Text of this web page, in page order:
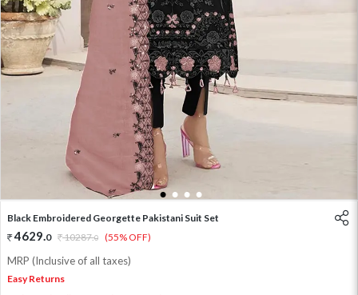
1 2 3 4
Black Embroidered Georgette Pakistani Suit Set
4629.0 10287.0 (55% OFF)
MRP (Inclusive of all taxes)
Easy Returns